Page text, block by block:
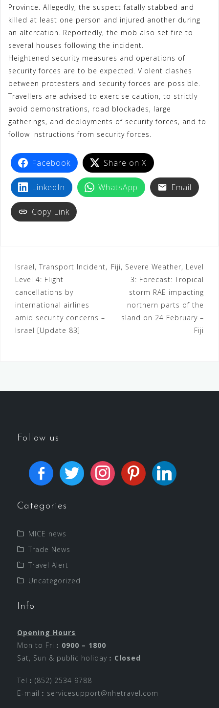
o
o
k
e
r
A
p
p
t
r
a
m
r
e
s
Province. Allegedly, the suspect fatally stabbed and
killed at least one person and injured another during
an altercation. Reportedly, the mob also set fire to
several houses following the incident.
Heightened security measures and operations of
security forces are to be expected. Violent clashes
between protesters and security forces are possible.
Travellers are advised to exercise caution, to strictly
avoid demonstrations, road blockades, large
gatherings, and deployments of security forces, and to
follow instructions from security forces.
Facebook Share on X
LinkedIn WhatsApp Email
Copy Link
Israel, Transport Incident,
Level 4: Flight
cancellations by
international airlines
amid security concerns –
Israel [Update 83]
Fiji, Severe Weather, Level
3: Forecast: Tropical
storm RAE impacting
northern parts of the
island on 24 February –
Fiji
Follow us
Categories
MICE news
Trade News
Travel Alert
Uncategorized
Info
Opening Hours
Mon to Fri︰ 0900 – 1800
Sat, Sun & public holiday︰ Closed
Tel︰(852) 2534 9788
E-mail︰ servicesupport@nhetravel.com